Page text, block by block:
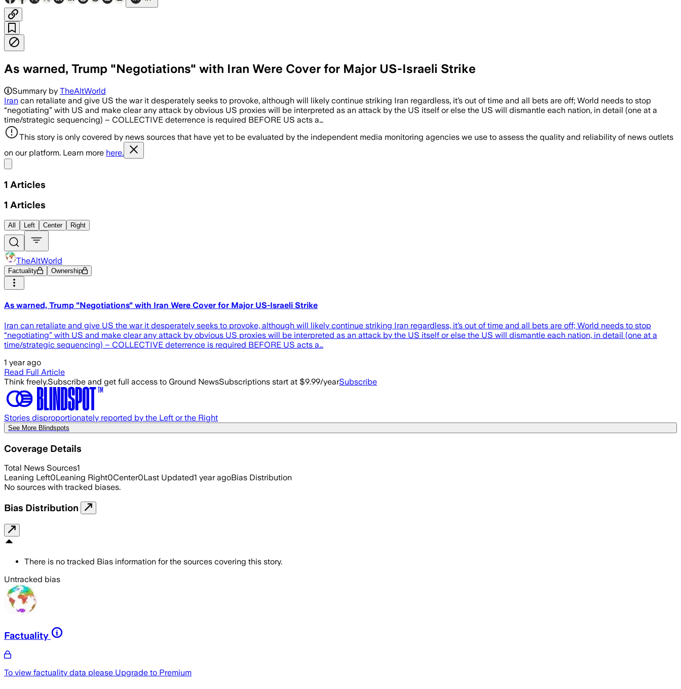
As warned, Trump "Negotiations" with Iran Were Cover for Major US-Israeli Strike
Summary by TheAltWorld
Iran can retaliate and give US the war it desperately seeks to provoke, although will likely continue striking Iran regardless, it’s out of time and all bets are off; World needs to stop
“negotiating” with US and make clear any attack by obvious US proxies will be interpreted as an attack by the US itself or else the US will dismantle each nation, in detail (one at a
time/strategic sequencing) – COLLECTIVE deterrence is required BEFORE US acts a…
This story is only covered by news sources that have yet to be evaluated by the independent media monitoring agencies we use to assess the quality and reliability of news outlets
on our platform. Learn more here.
1 Articles
1 Articles
All Left Center Right
TheAltWorld
Factuality Ownership
As warned, Trump "Negotiations" with Iran Were Cover for Major US-Israeli Strike
Iran can retaliate and give US the war it desperately seeks to provoke, although will likely continue striking Iran regardless, it’s out of time and all bets are off; World needs to stop
“negotiating” with US and make clear any attack by obvious US proxies will be interpreted as an attack by the US itself or else the US will dismantle each nation, in detail (one at a
time/strategic sequencing) – COLLECTIVE deterrence is required BEFORE US acts a…
1 year ago
Read Full Article
Think freely.Subscribe and get full access to Ground NewsSubscriptions start at $9.99/yearSubscribe
Stories disproportionately reported by the Left or the Right
See More Blindspots
Coverage Details
Total News Sources1
Leaning Left0Leaning Right0Center0Last Updated1 year agoBias Distribution
No sources with tracked biases.
Bias Distribution
There is no tracked Bias information for the sources covering this story.
Untracked bias
Factuality
To view factuality data please Upgrade to Premium